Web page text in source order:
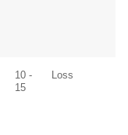
10 -
15
Loss